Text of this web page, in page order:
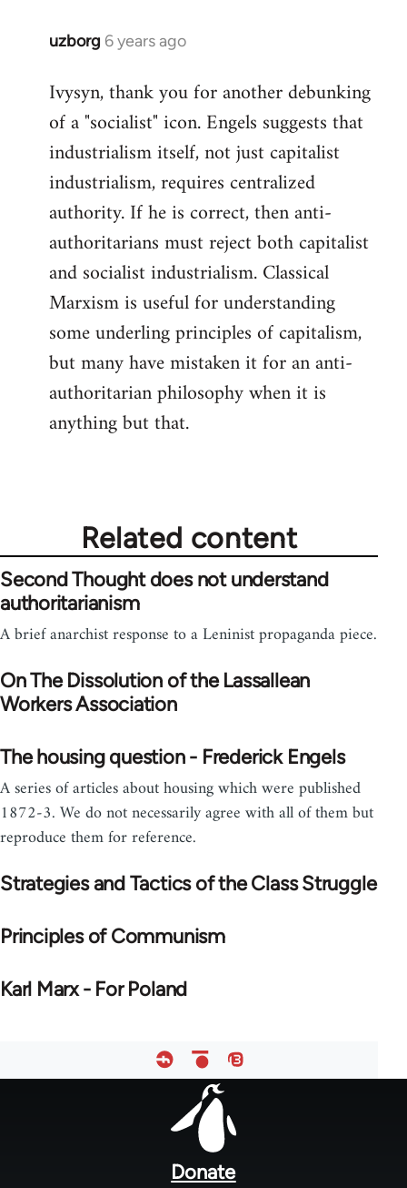
uzborg 6 years ago
In
to
Welcome
libcom.org
Ivysyn, thank you for another debunking
of a "socialist" icon. Engels suggests that
industrialism itself, not just capitalist
industrialism, requires centralized
authority. If he is correct, then anti-
authoritarians must reject both capitalist
and socialist industrialism. Classical
Marxism is useful for understanding
some underling principles of capitalism,
but many have mistaken it for an anti-
authoritarian philosophy when it is
anything but that.
Related content
Second Thought does not understand
authoritarianism
A brief anarchist response to a Leninist propaganda piece.
On The Dissolution of the Lassallean
Workers Association
The housing question - Frederick Engels
A series of articles about housing which were published
1872-3. We do not necessarily agree with all of them but
reproduce them for reference.
Strategies and Tactics of the Class Struggle
Principles of Communism
Karl Marx - For Poland
Donate